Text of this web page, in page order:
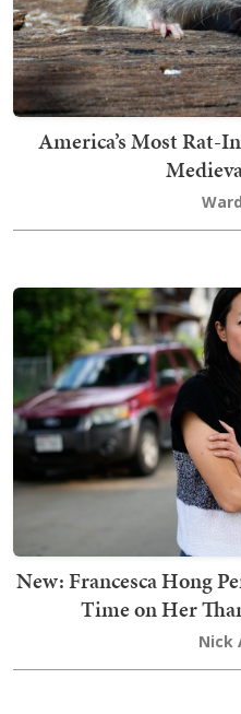
America’s Most Rat-
New: Francesca Hong
Time on Her
Nick